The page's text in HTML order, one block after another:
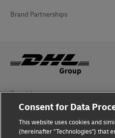
Brand Partnerships
Fraud Awareness
Legal Notice
Terms of Use
Consent for Data
This website uses cookies and
(hereinafter "Technologies") that